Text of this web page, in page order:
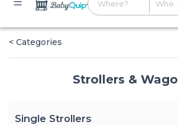
< Categories
Strollers &
Single Strollers